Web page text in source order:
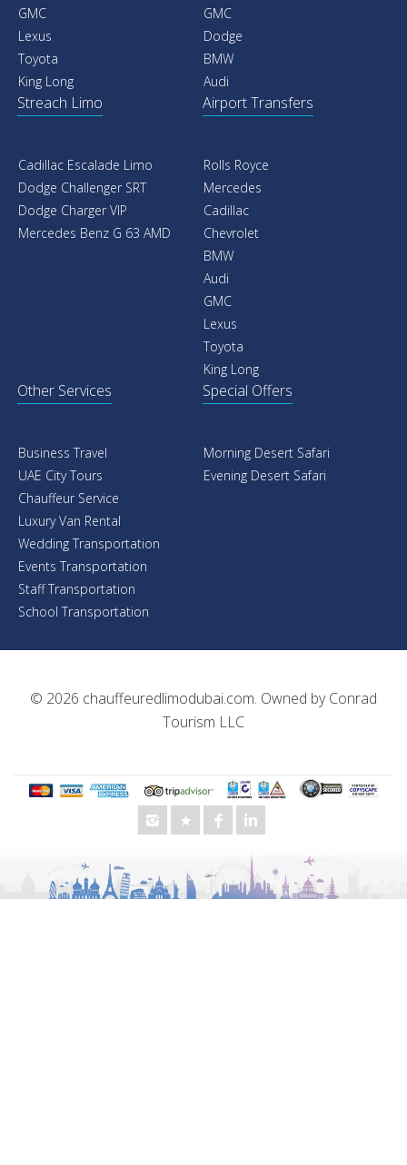
GMC
Lexus
Toyota
King Long
GMC
Dodge
BMW
Audi
Streach Limo
Cadillac Escalade Limo
Dodge Challenger SRT
Dodge Charger VIP
Mercedes Benz G 63 AMD
Airport Transfers
Rolls Royce
Mercedes
Cadillac
Chevrolet
BMW
Audi
GMC
Lexus
Toyota
King Long
Other Services
Business Travel
UAE City Tours
Chauffeur Service
Luxury Van Rental
Wedding Transportation
Events Transportation
Staff Transportation
School Transportation
Special Offers
Morning Desert Safari
Evening Desert Safari
© 2026 chauffeuredlimodubai.com. Owned byConrad
Tourism LLC